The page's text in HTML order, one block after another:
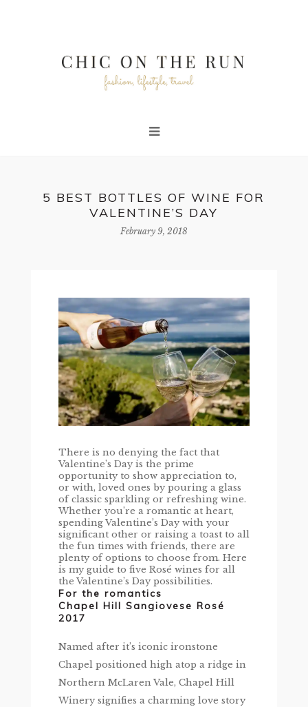
5 BEST BOTTLES OF WINE FOR
VALENTINE’S DAY
February 9, 2018
There is no denying the fact that
Valentine’s Day is the prime
opportunity to show appreciation to,
or with, loved ones by pouring a glass
of classic sparkling or refreshing wine.
Whether you’re a romantic at heart,
spending Valentine’s Day with your
significant other or raising a toast to all
the fun times with friends, there are
plenty of options to choose from. Here
is my guide to five Rosé wines for all
the Valentine’s Day possibilities.
For the romantics
Chapel Hill Sangiovese Rosé
2017
Named after it’s iconic ironstone
Chapel positioned high atop a ridge in
Northern McLaren Vale, Chapel Hill
Winery signifies a charming love story